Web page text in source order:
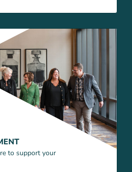
to support your